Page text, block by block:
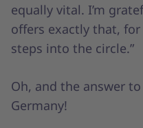
equally vital. I’m
offers exactly that,
steps into the circle.”
Oh, and the answer
Germany!